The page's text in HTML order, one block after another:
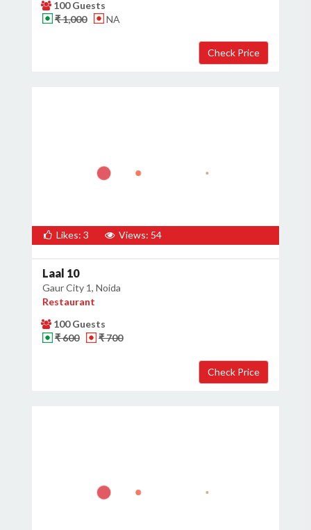
100 Guests
₹ 1,000
NA
Likes: 3 Views: 54
Laal 10
Gaur City 1, Noida
Restaurant
100 Guests
₹ 600
₹ 700